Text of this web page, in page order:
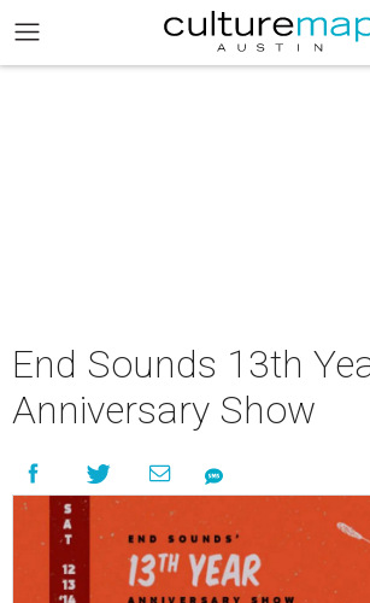
End Sounds 13th
Anniversary Show